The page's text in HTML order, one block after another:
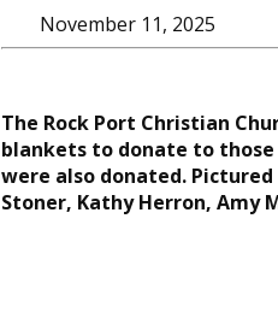
November 11, 2025
The Rock Port Christian
blankets to donate to those
were also donated.
Stoner, Kathy Herron, Amy